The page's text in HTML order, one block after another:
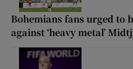
Bohemians fans urged to
against ‘heavy metal’